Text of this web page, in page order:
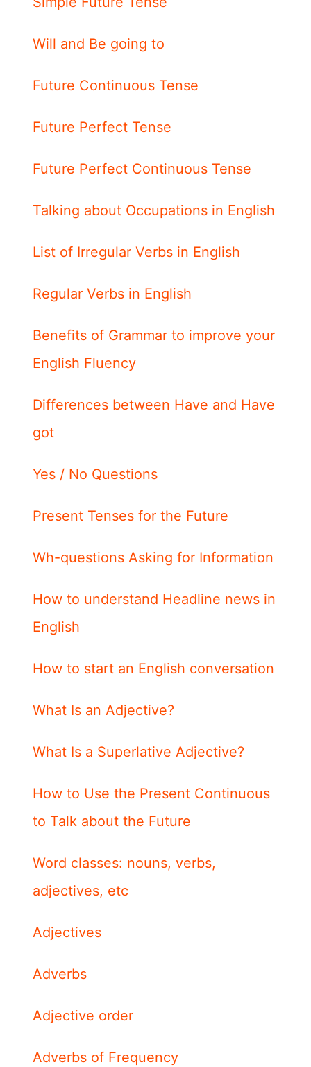
Will and Be going to
Future Continuous Tense
Future Perfect Tense
Future Perfect Continuous Tense
Talking about Occupations in English
List of Irregular Verbs in English
Regular Verbs in English
Benefits of Grammar to improve your
English Fluency
Differences between Have and Have
got
Yes / No Questions
Present Tenses for the Future
Wh-questions Asking for Information
How to understand Headline news in
English
How to start an English conversation
What Is an Adjective?
What Is a Superlative Adjective?
How to Use the Present Continuous
to Talk about the Future
Word classes: nouns, verbs,
adjectives, etc
Adjectives
Adverbs
Adjective order
Adverbs of Frequency